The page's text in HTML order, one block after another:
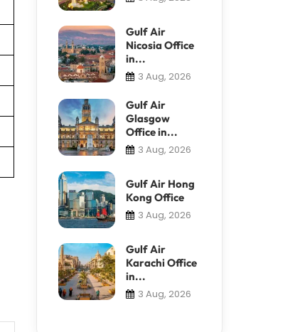
Gulf Air
Nicosia Office
in...
3 Aug, 2026
Gulf Air
Glasgow
Office in...
3 Aug, 2026
Gulf Air Hong
Kong Office
3 Aug, 2026
Gulf Air
Karachi Office
in...
3 Aug, 2026